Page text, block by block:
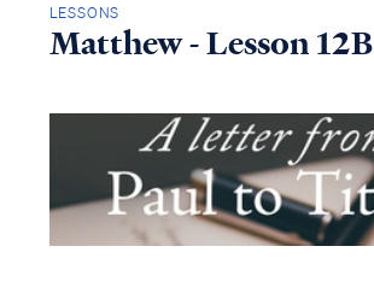
LESSONS
Matthew - Lesson 12B